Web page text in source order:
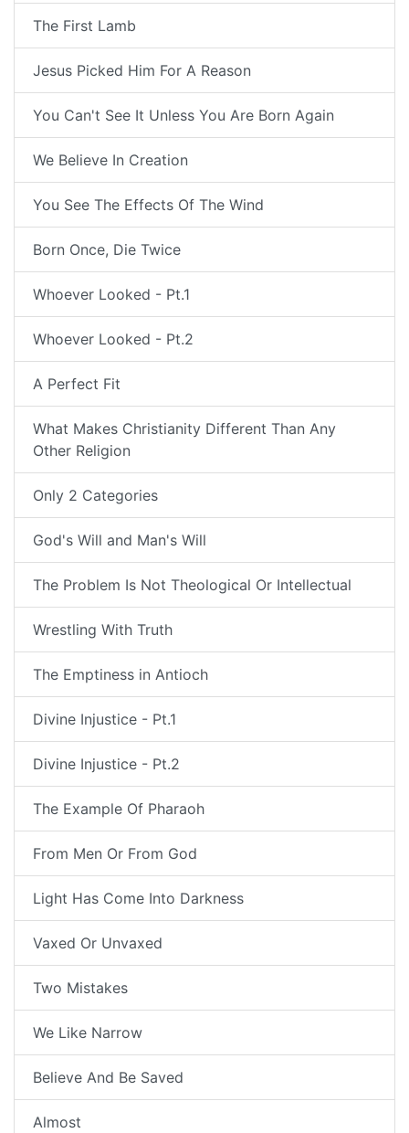
The First Lamb
Jesus Picked Him For A Reason
You Can't See It Unless You Are Born Again
We Believe In Creation
You See The Effects Of The Wind
Born Once, Die Twice
Whoever Looked - Pt.1
Whoever Looked - Pt.2
A Perfect Fit
What Makes Christianity Different Than Any
Other Religion
Only 2 Categories
God's Will and Man's Will
The Problem Is Not Theological Or Intellectual
Wrestling With Truth
The Emptiness in Antioch
Divine Injustice - Pt.1
Divine Injustice - Pt.2
The Example Of Pharaoh
From Men Or From God
Light Has Come Into Darkness
Vaxed Or Unvaxed
Two Mistakes
We Like Narrow
Believe And Be Saved
Almost